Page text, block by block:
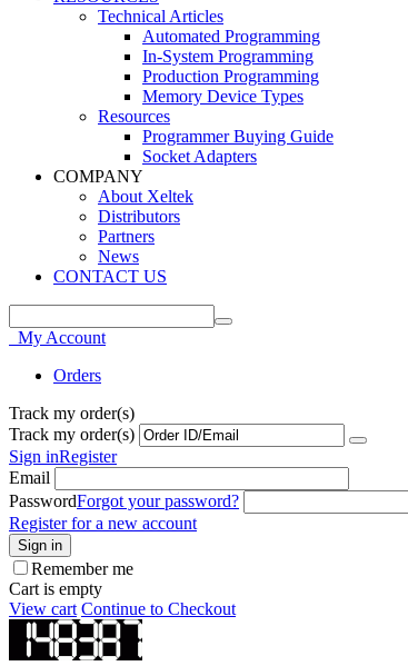
Technical Articles
Automated Programming
In-System Programming
Production Programming
Memory Device Types
Resources
Programmer Buying Guide
Socket Adapters
COMPANY
About Xeltek
Distributors
Partners
News
CONTACT US
My Account
Orders
Track my order(s)
Track my order(s)
Sign inRegister
Email
PasswordForgot your password?
Register for a new account
Sign in
Remember me
Cart is empty
View cart Continue to Checkout